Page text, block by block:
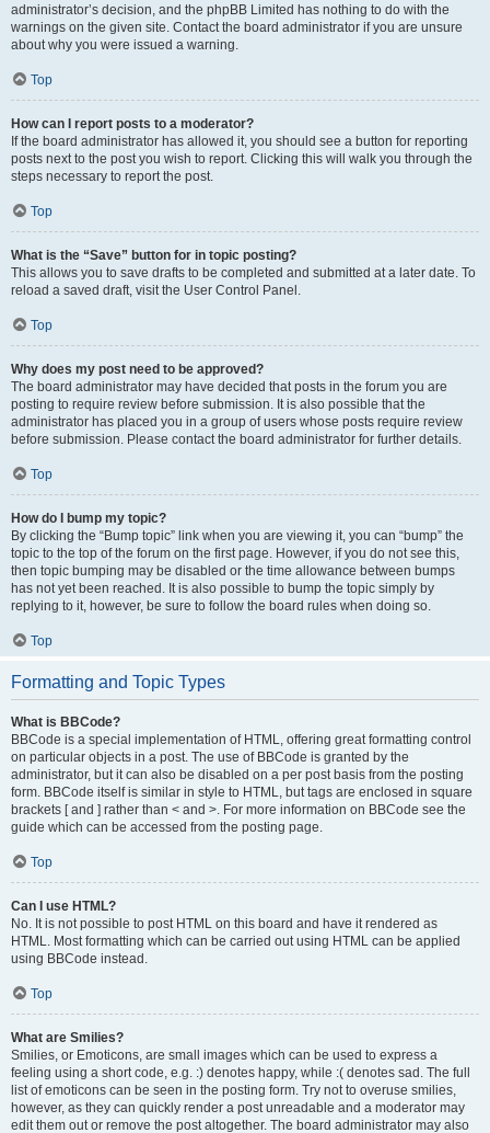
administrator’s decision, and the phpBB Limited has nothing to do with the
warnings on the given site. Contact the board administrator if you are unsure
about why you were issued a warning.
Top
How can I report posts to a moderator?
If the board administrator has allowed it, you should see a button for reporting
posts next to the post you wish to report. Clicking this will walk you through the
steps necessary to report the post.
Top
What is the “Save” button for in topic posting?
This allows you to save drafts to be completed and submitted at a later date. To
reload a saved draft, visit the User Control Panel.
Top
Why does my post need to be approved?
The board administrator may have decided that posts in the forum you are
posting to require review before submission. It is also possible that the
administrator has placed you in a group of users whose posts require review
before submission. Please contact the board administrator for further details.
Top
How do I bump my topic?
By clicking the “Bump topic” link when you are viewing it, you can “bump” the
topic to the top of the forum on the first page. However, if you do not see this,
then topic bumping may be disabled or the time allowance between bumps
has not yet been reached. It is also possible to bump the topic simply by
replying to it, however, be sure to follow the board rules when doing so.
Top
Formatting and Topic Types
What is BBCode?
BBCode is a special implementation of HTML, offering great formatting control
on particular objects in a post. The use of BBCode is granted by the
administrator, but it can also be disabled on a per post basis from the posting
form. BBCode itself is similar in style to HTML, but tags are enclosed in square
brackets [ and ] rather than < and >. For more information on BBCode see the
guide which can be accessed from the posting page.
Top
Can I use HTML?
No. It is not possible to post HTML on this board and have it rendered as
HTML. Most formatting which can be carried out using HTML can be applied
using BBCode instead.
Top
What are Smilies?
Smilies, or Emoticons, are small images which can be used to express a
feeling using a short code, e.g. :) denotes happy, while :( denotes sad. The full
list of emoticons can be seen in the posting form. Try not to overuse smilies,
however, as they can quickly render a post unreadable and a moderator may
edit them out or remove the post altogether. The board administrator may also